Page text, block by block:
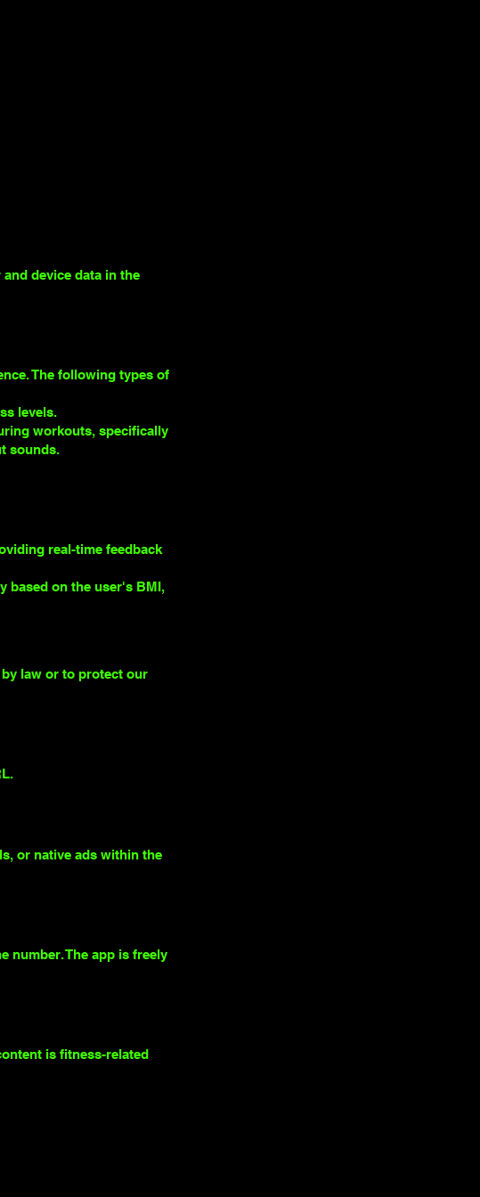
device data in the
The following types of
levels.
workouts, specifically
sounds.
real-time feedback
based on the user's BMI,
law or to protect our
or native ads within the
number. The app is freely
is fitness-related